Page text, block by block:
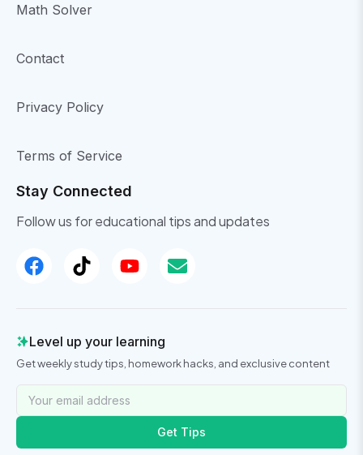
Math Solver
Contact
Privacy Policy
Terms of Service
Stay Connected
Follow us for educational tips and updates
Level up your learning
Get weekly study tips, homework hacks, and exclusive content
Get Tips